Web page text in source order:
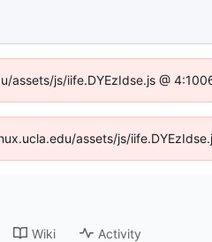
js/iife.DYEzIdse.js @
assets/js/
Wiki Activity